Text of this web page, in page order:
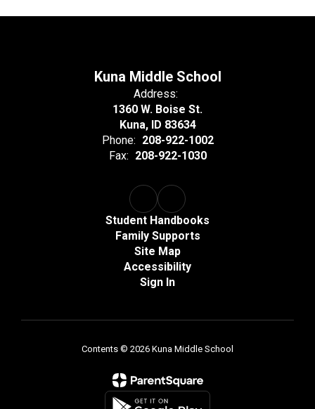
Kuna Middle School
Address:
1360 W. Boise St.
Kuna, ID 83634
Phone: 208-922-1002
Fax: 208-922-1030
Student Handbooks
Family Supports
Site Map
Accessibility
Sign In
Contents © 2026 Kuna Middle School